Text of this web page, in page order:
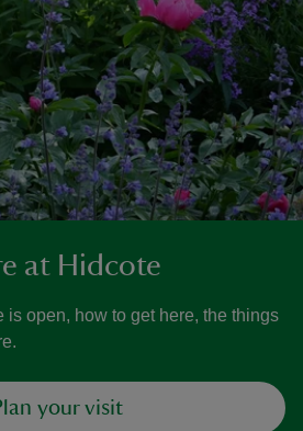
at Hidcote
is open, how to get here, the things
your visit